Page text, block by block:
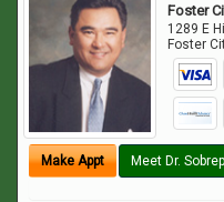
Foster
1289 E
Foster
Make Appt Meet Dr.